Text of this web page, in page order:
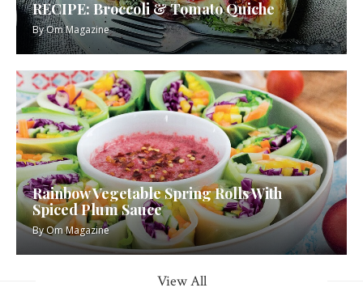
RECIPE: Broccoli & Tomato Quiche
ByOm Magazine
Rainbow Vegetable Spring Rolls With
Spiced Plum Sauce
ByOm Magazine
View All